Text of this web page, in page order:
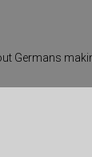
Germans